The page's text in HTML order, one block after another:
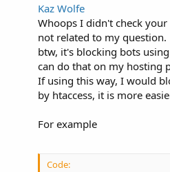
Kaz Wolfe
Whoops I didn't check
not related to my question.
btw, it's blocking bots
can do that on my hosting
If using this way, I would
by htaccess, it is more
For example
Code: